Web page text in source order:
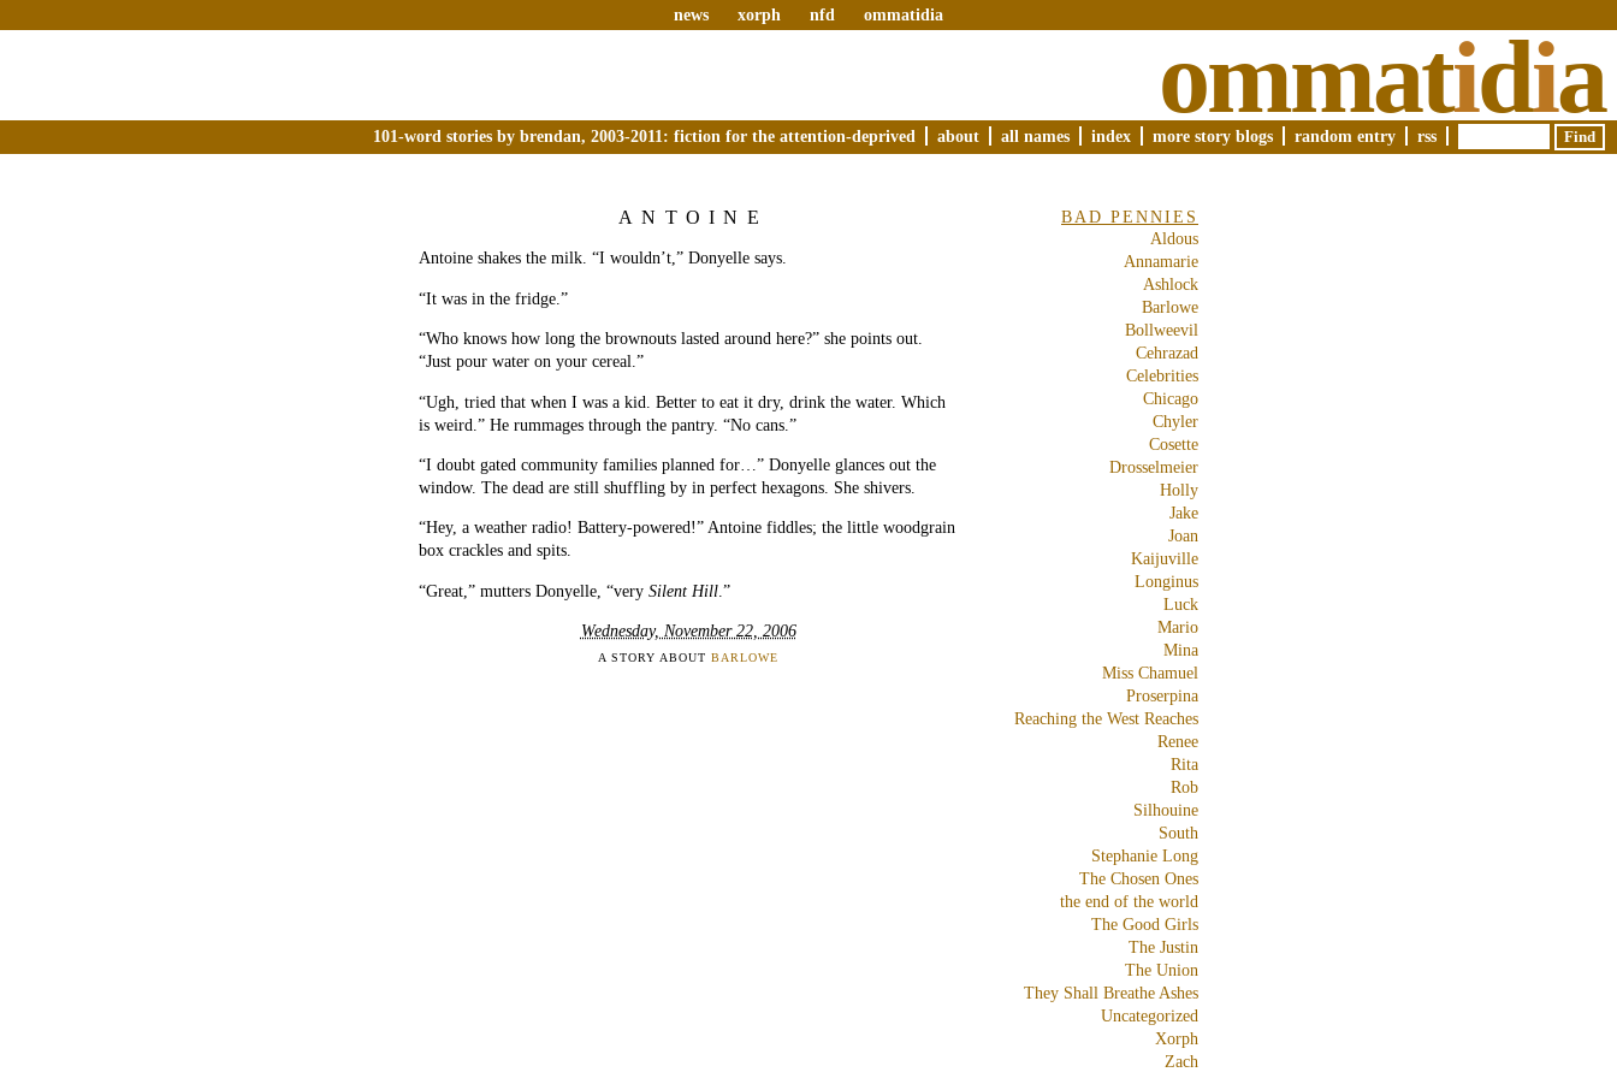
news xorph nfd ommatidia
ommatidia
101-word stories by brendan, 2003-2011: fiction for the attention-deprived about all names index more story blogs random entry rss
ANTOINE
Antoine shakes the milk. “I wouldn’t,” Donyelle says.
“It was in the fridge.”
“Who knows how long the brownouts lasted around here?” she points out.
“Just pour water on your cereal.”
“Ugh, tried that when I was a kid. Better to eat it dry, drink the water. Which
is weird.” He rummages through the pantry. “No cans.”
“I doubt gated community families planned for…” Donyelle glances out the
window. The dead are still shuffling by in perfect hexagons. She shivers.
“Hey, a weather radio! Battery-powered!” Antoine fiddles; the little woodgrain
box crackles and spits.
“Great,” mutters Donyelle, “very Silent Hill .”
Wednesday, November 22, 2006
A STORY ABOUT BARLOWE
BAD PENNIES
Aldous
Annamarie
Ashlock
Barlowe
Bollweevil
Cehrazad
Celebrities
Chicago
Chyler
Cosette
Drosselmeier
Holly
Jake
Joan
Kaijuville
Longinus
Luck
Mario
Mina
Miss Chamuel
Proserpina
Reaching the West Reaches
Renee
Rita
Rob
Silhouine
South
Stephanie Long
The Chosen Ones
the end of the world
The Good Girls
The Justin
The Union
They Shall Breathe Ashes
Uncategorized
Xorph
Zach